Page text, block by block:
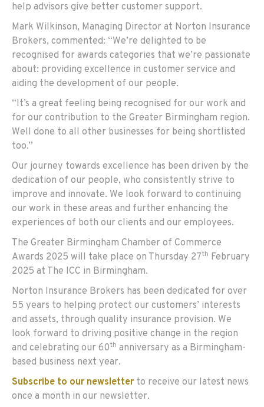
help advisors give better customer support.
Mark Wilkinson, Managing Director at Norton Insurance
Brokers, commented: “We’re delighted to be
recognised for awards categories that we’re passionate
about: providing excellence in customer service and
aiding the development of our people.
“It’s a great feeling being recognised for our work and
for our contribution to the Greater Birmingham region.
Well done to all other businesses for being shortlisted
too.”
Our journey towards excellence has been driven by the
dedication of our people, who consistently strive to
improve and innovate. We look forward to continuing
our work in these areas and further enhancing the
experiences of both our clients and our employees.
The Greater Birmingham Chamber of Commerce
Awards 2025 will take place on Thursday 27th February
2025 at The ICC in Birmingham.
Norton Insurance Brokers has been dedicated for over
55 years to helping protect our customers’ interests
and assets, through quality insurance provision. We
look forward to driving positive change in the region
and celebrating our 60th anniversary as a Birmingham-
based business next year.
Subscribe to our newsletterto receive our latest news
once a month in our newsletter.